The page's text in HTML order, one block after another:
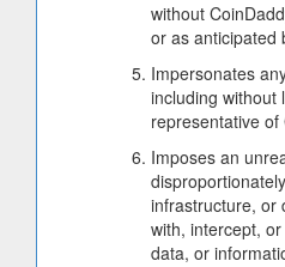
without
or as anticipated
Impersonates
including without
representative of
Imposes an
infrastructure, or
with, intercept,
data, or